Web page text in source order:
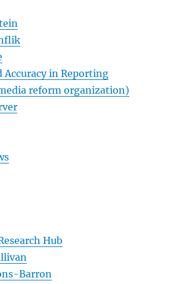
Accuracy in Reporting
reform organization)
Hub
Barron